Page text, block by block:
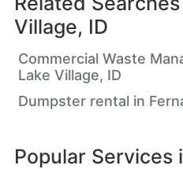
Village, ID
Commercial Waste
Lake Village, ID
Dumpster rental in
Popular Services